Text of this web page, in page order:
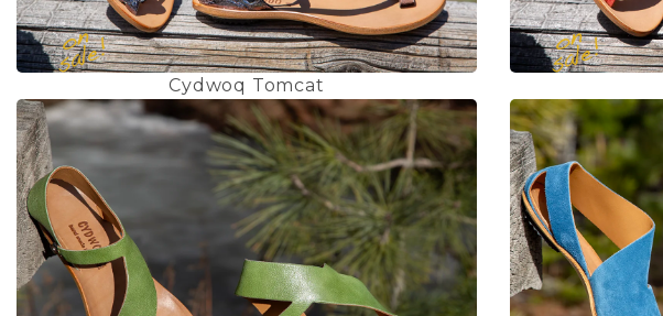
Cydwoq Tomcat